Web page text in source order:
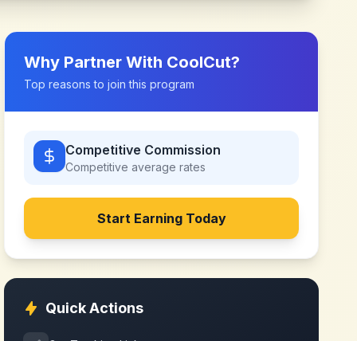
Why Partner With CoolCut?
Top reasons to join this program
Competitive Commission
Competitive average rates
Start Earning Today
Quick Actions